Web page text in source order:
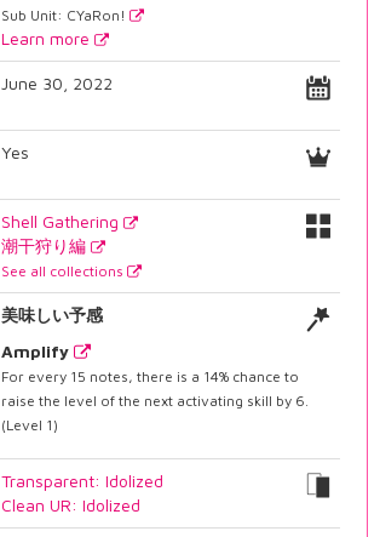
Sub Unit: CYaRon!
Learn more
June 30, 2022
Yes
Shell Gathering
潮干狩り編
See all collections
美味しい予感
Amplify
For every 15 notes, there is a 14% chance to
raise the level of the next activating skill by 6.
(Level 1)
Transparent: Idolized
Clean UR: Idolized